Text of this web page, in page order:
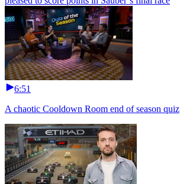
6:51
A chaotic Cooldown Room end of season quiz